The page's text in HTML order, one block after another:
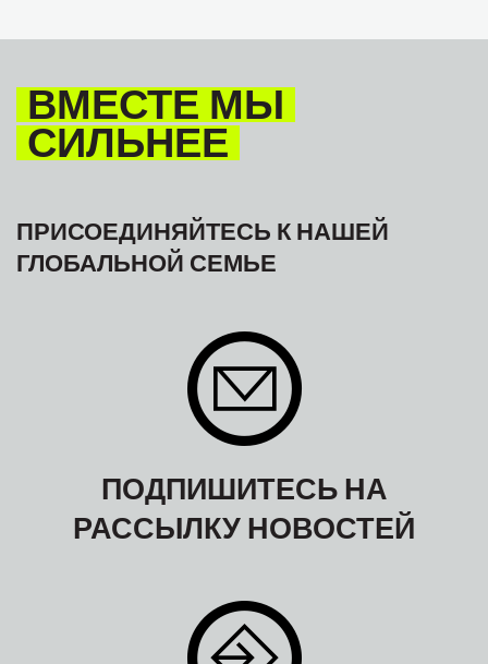
ВМЕСТЕ МЫ
СИЛЬНЕЕ
ПРИСОЕДИНЯЙТЕСЬ К НАШЕЙ
ГЛОБАЛЬНОЙ СЕМЬЕ
ПОДПИШИТЕСЬ НА
РАССЫЛКУ НОВОСТЕЙ